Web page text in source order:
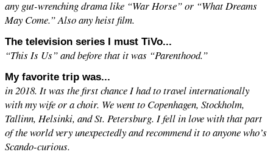
any gut-wrenching drama like “War Horse” or “What Dreams
May Come.” Also any heist film.
The television series I must TiVo...
“This Is Us” and before that it was “Parenthood.”
My favorite trip was...
in 2018. It was the first chance I had to travel internationally
with my wife or a choir. We went to Copenhagen, Stockholm,
Tallinn, Helsinki, and St. Petersburg. I fell in love with that part
of the world very unexpectedly and recommend it to anyone who’s
Scando-curious.